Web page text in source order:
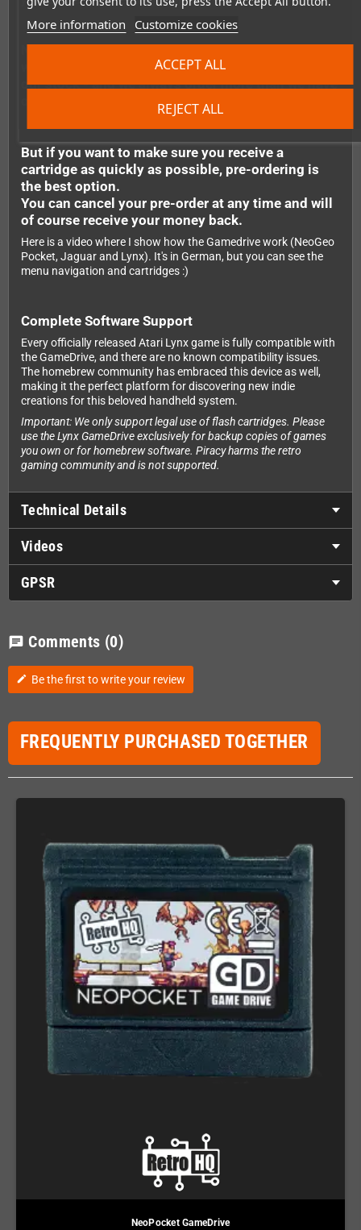
More information Customize cookies
REJECT ALL
ACCEPT ALL
when they are not in stock. We regularly replenish
our stock - and we always order more than we have
outstanding pre-orders.
But if you want to make sure you receive a
cartridge as quickly as possible, pre-ordering is
the best option.
You can cancel your pre-order at any time and will
of course receive your money back.
Here is a video where I show how the Gamedrive work (NeoGeo
Pocket, Jaguar and Lynx). It's in German, but you can see the
menu navigation and cartridges :)
Complete Software Support
Every officially released Atari Lynx game is fully compatible with
the GameDrive, and there are no known compatibility issues.
The homebrew community has embraced this device as well,
making it the perfect platform for discovering new indie
creations for this beloved handheld system.
Important: We only support legal use of flash cartridges. Please
use the Lynx GameDrive exclusively for backup copies of games
you own or for homebrew software. Piracy harms the retro
gaming community and is not supported.
Technical Details
Videos
GPSR
chat Comments (0)
edit Be the first to write your review
FREQUENTLY PURCHASED TOGETHER
NeoPocket GameDrive